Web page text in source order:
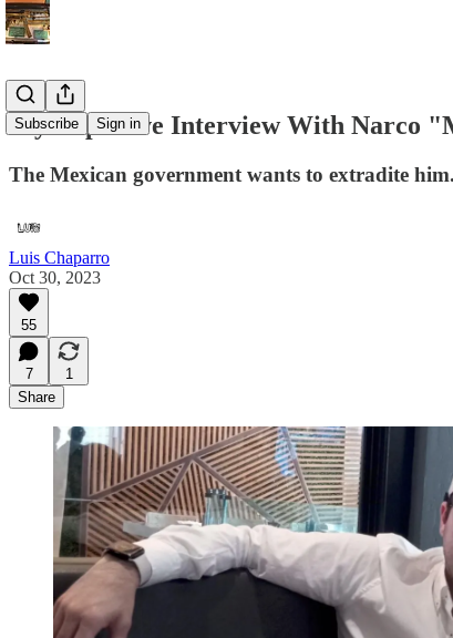
Subscribe Sign in
My Explosive Interview With Narco
The Mexican government wants to extradite
Luis Chaparro
Oct 30, 2023
55
7
1
Share